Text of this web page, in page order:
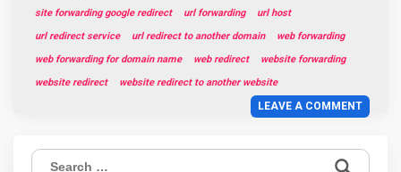
site forwarding google redirect
url forwarding
url host
url redirect service
url redirect to another domain
web forwarding
web forwarding for domain name
web redirect
website forwarding
website redirect
website redirect to another website
LEAVE A COMMENT
Search